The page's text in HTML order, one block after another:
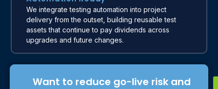
We integrate testing automation into project
delivery from the outset, building reusable test
assets that continue to pay dividends across
upgrades and future changes.
Want to reduce go-live risk and